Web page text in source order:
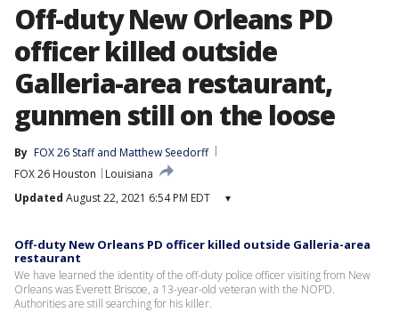
Off-duty New Orleans PD
officer killed outside
Galleria-area restaurant,
gunmen still on the loose
By FOX 26 Staff and Matthew Seedorff
FOX 26 Houston
Louisiana
Updated August 22, 2021 6:54 PM EDT ▾
Off-duty New Orleans PD officer killed outside Galleria-area
restaurant
We have learned the identity of the off-duty police officer visiting from New
Orleans was Everett Briscoe, a 13-year-old veteran with the NOPD.
Authorities are still searching for his killer.